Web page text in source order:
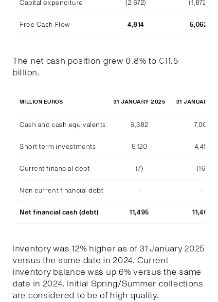
Capital expenditure (2,672) (1,872)
Free Cash Flow 4,814 5,062
The net cash position grew 0.8% to €11.5
billion.
MILLION EUROS 31 JANUARY 2025 31 JANUARY
Cash and cash equivalents 6,382 7,007
Short term investments 5,120 4,415
Current financial debt (7) (16)
Non current financial debt - -
Net financial cash (debt) 11,495 11,406
Inventory was 12% higher as of 31 January 2025
versus the same date in 2024. Current
inventory balance was up 6% versus the same
date in 2024. Initial Spring/Summer collections
are considered to be of high quality.